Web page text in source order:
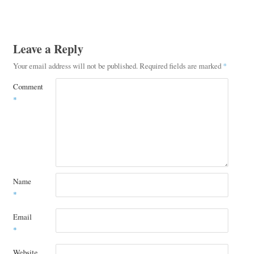
Leave a Reply
Your email address will not be published. Required fields are marked *
Comment
*
Name
*
Email
*